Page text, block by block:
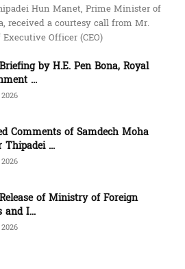
Hun Manet, Prime Minister of
received a courtesy call from Mr.
Officer (CEO)
by H.E. Pen Bona, Royal
...
Comments of Samdech Moha
Thipadei ...
of Ministry of Foreign
and I...